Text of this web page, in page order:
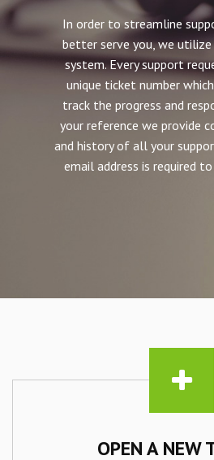
In order to streamline
better serve you, we
system. Every support
unique ticket number
track the progress and
your reference we provide
and history of all your
email address is required
OPEN A NEW